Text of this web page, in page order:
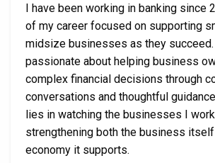
I have been working in banking since
of my career focused on supporting
midsize businesses as they succeed.
passionate about helping business
complex financial decisions through
conversations and thoughtful
lies in watching the businesses I
strengthening both the business
economy it supports.